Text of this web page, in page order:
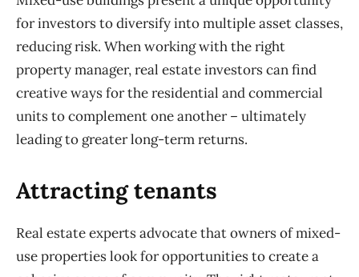
for investors to diversify into multiple asset classes,
reducing risk. When working with the right
property manager, real estate investors can find
creative ways for the residential and commercial
units to complement one another – ultimately
leading to greater long-term returns.
Attracting tenants
Real estate experts advocate that owners of mixed-
use properties look for opportunities to create a